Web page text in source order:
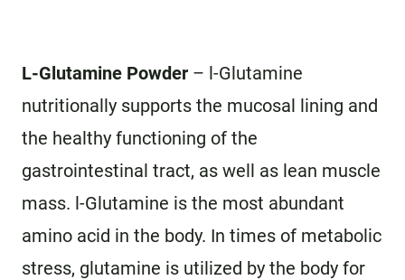
L-Glutamine Powder – l-Glutamine
nutritionally supports the mucosal lining and
the healthy functioning of the
gastrointestinal tract, as well as lean muscle
mass. l-Glutamine is the most abundant
amino acid in the body. In times of metabolic
stress, glutamine is utilized by the body for